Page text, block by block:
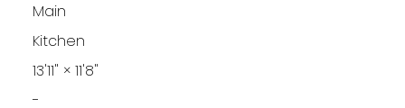
Main
Kitchen
13'11" × 11'8"
-